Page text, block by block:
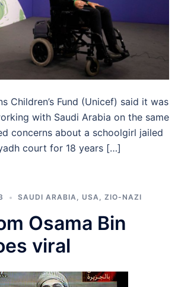
Children’s Fund (Unicef) said it was
with Saudi Arabia on the same
concerns about a schoolgirl jailed
court for 18 years […]
SAUDI ARABIA, USA, ZIO-NAZI
Osama Bin
viral